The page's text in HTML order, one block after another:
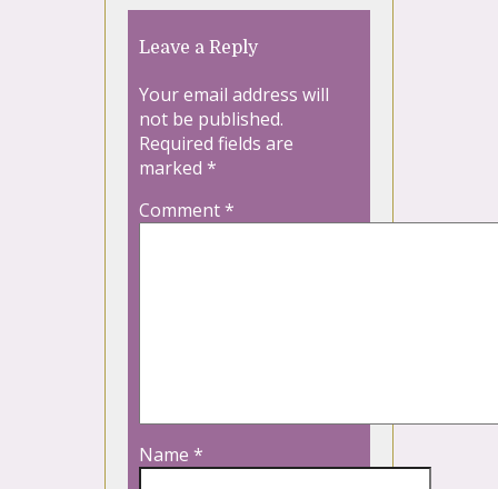
Leave a Reply
Your email address will
not be published.
Required fields are
marked *
Comment*
Name *